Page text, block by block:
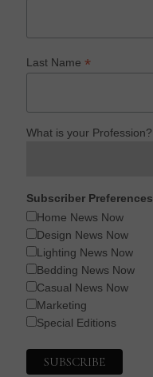
Last Name*
What is your Profession?
Subscriber Preferences
Home News Now
Design News Now
Lighting News Now
Bedding News Now
Casual News Now
Marketing
Special Editions